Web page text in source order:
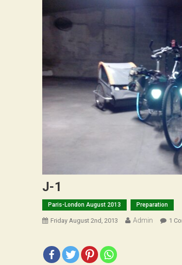
J-1
Paris-London August 2013 Preparation
Friday August 2nd, 2013 Admin 1